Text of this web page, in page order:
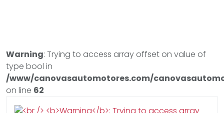
Warning: Trying to access array offset on value of
type bool in
/www/canovasautomotores.com/
on line 62